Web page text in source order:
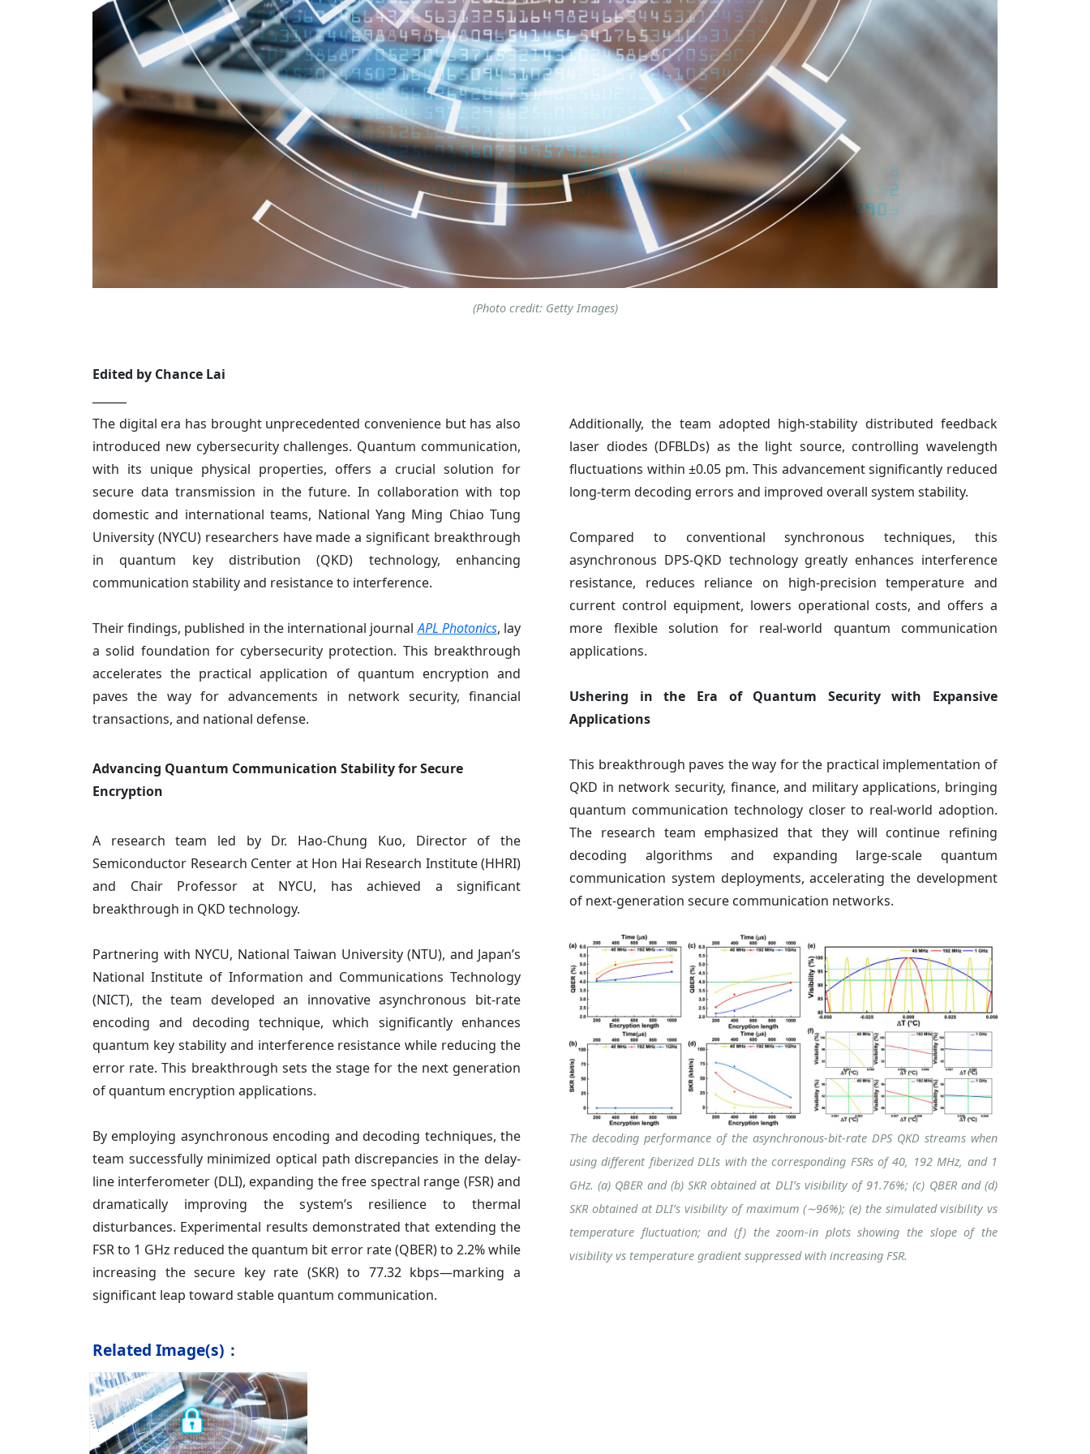
(Photo credit: Getty Images)
Edited by Chance Lai
The digital era has brought unprecedented convenience but has also
introduced new cybersecurity challenges. Quantum communication,
with its unique physical properties, offers a crucial solution for
secure data transmission in the future. In collaboration with top
domestic and international teams, National Yang Ming Chiao Tung
University (NYCU) researchers have made a significant breakthrough
in quantum key distribution (QKD) technology, enhancing
communication stability and resistance to interference.
Their findings, published in the international journalAPL Photonics, lay
a solid foundation for cybersecurity protection. This breakthrough
accelerates the practical application of quantum encryption and
paves the way for advancements in network security, financial
transactions, and national defense.
Advancing Quantum Communication Stability for Secure
Encryption
A research team led by Dr. Hao-Chung Kuo, Director of the
Semiconductor Research Center at Hon Hai Research Institute (HHRI)
and Chair Professor at NYCU, has achieved a significant
breakthrough in QKD technology.
Partnering with NYCU, National Taiwan University (NTU), and Japan’s
National Institute of Information and Communications Technology
(NICT), the team developed an innovative asynchronous bit-rate
encoding and decoding technique, which significantly enhances
quantum key stability and interference resistance while reducing the
error rate. This breakthrough sets the stage for the next generation
of quantum encryption applications.
By employing asynchronous encoding and decoding techniques, the
team successfully minimized optical path discrepancies in the delay-
line interferometer (DLI), expanding the free spectral range (FSR) and
dramatically improving the system’s resilience to thermal
disturbances. Experimental results demonstrated that extending the
FSR to 1 GHz reduced the quantum bit error rate (QBER) to 2.2% while
increasing the secure key rate (SKR) to 77.32 kbps—marking a
significant leap toward stable quantum communication.
Additionally, the team adopted high-stability distributed feedback
laser diodes (DFBLDs) as the light source, controlling wavelength
fluctuations within ±0.05 pm. This advancement significantly reduced
long-term decoding errors and improved overall system stability.
Compared to conventional synchronous techniques, this
asynchronous DPS-QKD technology greatly enhances interference
resistance, reduces reliance on high-precision temperature and
current control equipment, lowers operational costs, and offers a
more flexible solution for real-world quantum communication
applications.
Ushering in the Era of Quantum Security with Expansive
Applications
This breakthrough paves the way for the practical implementation of
QKD in network security, finance, and military applications, bringing
quantum communication technology closer to real-world adoption.
The research team emphasized that they will continue refining
decoding algorithms and expanding large-scale quantum
communication system deployments, accelerating the development
of next-generation secure communication networks.
The decoding performance of the asynchronous-bit-rate DPS QKD streams when
using different fiberized DLIs with the corresponding FSRs of 40, 192 MHz, and 1
GHz. (a) QBER and (b) SKR obtained at DLI’s visibility of 91.76%; (c) QBER and (d)
SKR obtained at DLI’s visibility of maximum (∼96%); (e) the simulated visibility vs
temperature fluctuation; and (f) the zoom-in plots showing the slope of the
visibility vs temperature gradient suppressed with increasing FSR.
Related Image(s)：